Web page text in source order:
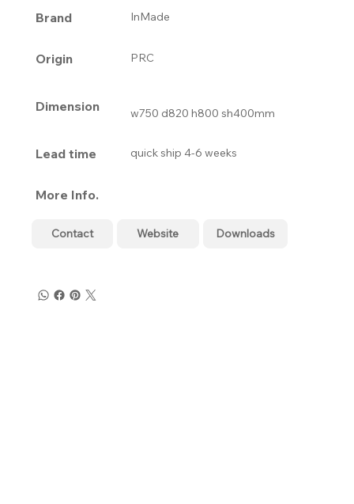
Brand InMade
Origin PRC
Dimension w750 d820 h800 sh400mm
Lead time quick ship 4-6 weeks
More Info.
Contact Website Downloads